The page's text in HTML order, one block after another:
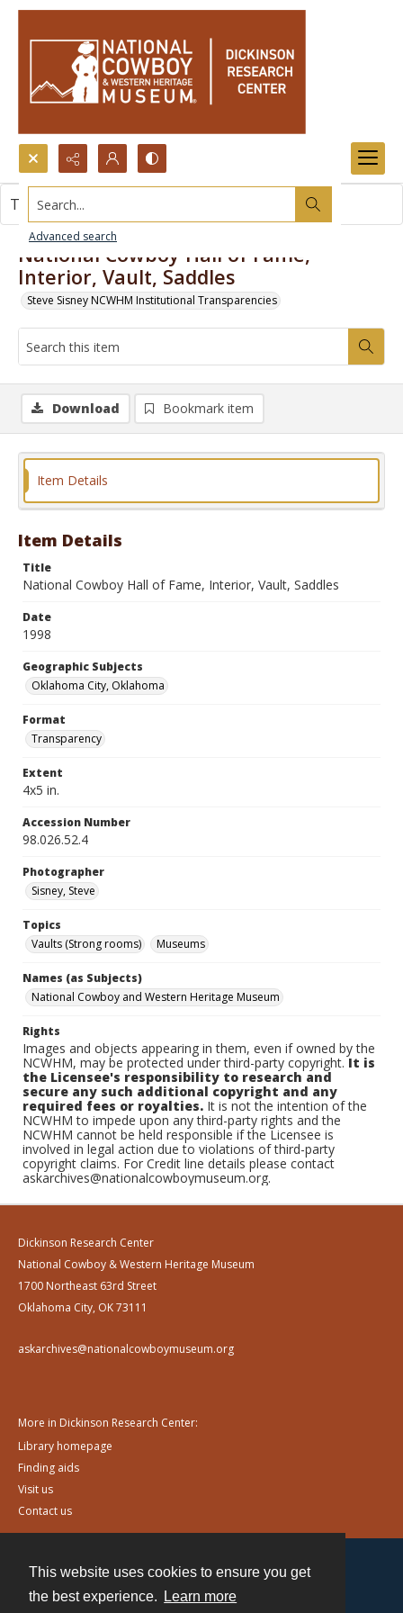
This website uses cookies to ensure you get
the best experience.
Learn more
Search...
Advanced search
National Cowboy Hall of Fame,
Interior, Vault, Saddles
Steve Sisney NCWHM Institutional Transparencies
This item contains no images.
Download Bookmark item
Item Details
Item Details
Title
National Cowboy Hall of Fame, Interior, Vault, Saddles
Date
1998
Geographic Subjects
Oklahoma City, Oklahoma
Format
Transparency
Extent
4x5 in.
Accession Number
98.026.52.4
Photographer
Sisney, Steve
Topics
Vaults (Strong rooms)
Museums
Names (as Subjects)
National Cowboy and Western Heritage Museum
Rights
Images and objects appearing in them, even if owned by the
NCWHM, may be protected under third-party copyright.It is
the Licensee's responsibility to research and
secure any such additional copyright and any
required fees or royalties. It is not the intention of the
NCWHM to impede upon any third-party rights and the
NCWHM cannot be held responsible if the Licensee is
involved in legal action due to violations of third-party
copyright claims. For Credit line details please contact
askarchives@nationalcowboymuseum.org.
Dickinson Research Center
National Cowboy & Western Heritage Museum
1700 Northeast 63rd Street
Oklahoma City, OK 73111
askarchives@nationalcowboymuseum.org
More in Dickinson Research Center:
Library homepage
Finding aids
Visit us
Contact us